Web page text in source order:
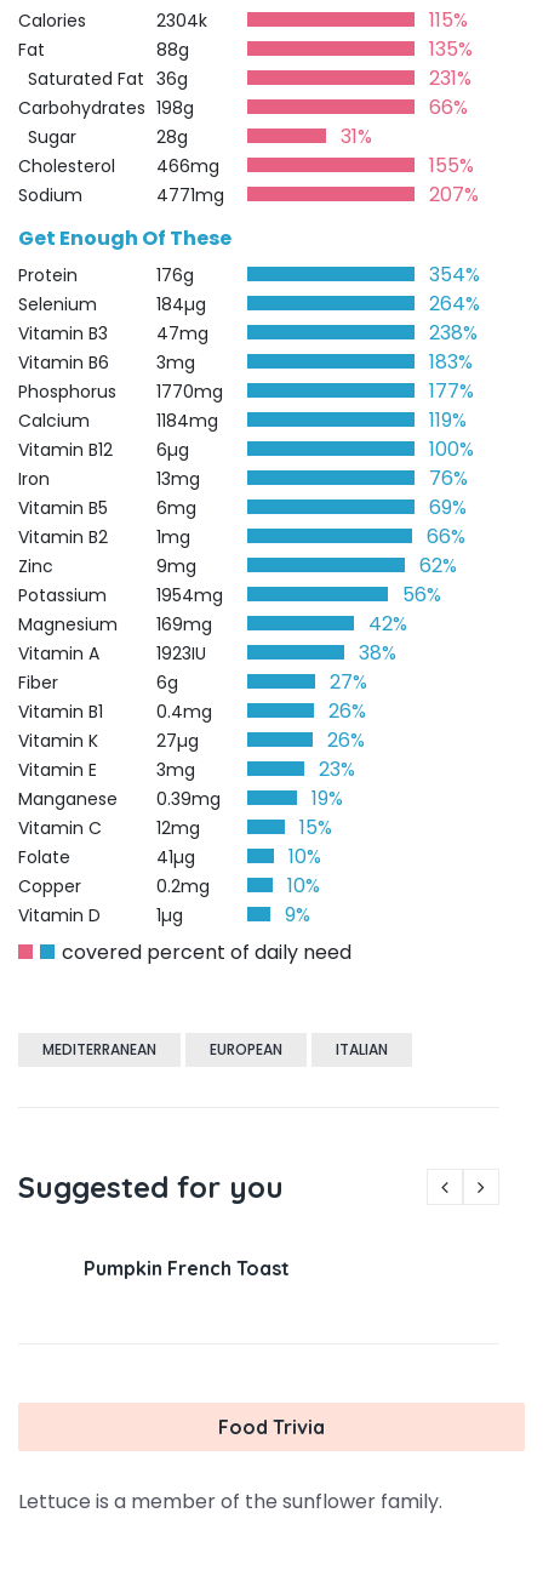
Calories 2304k 115%
Fat 88g 135%
Saturated Fat 36g 231%
Carbohydrates 198g 66%
Sugar 28g 31%
Cholesterol 466mg 155%
Sodium 4771mg
207%
Get Enough Of These
Protein 176g 354%
Selenium 184µg 264%
Vitamin B3 47mg 238%
Vitamin B6 3mg 183%
Phosphorus 1770mg 177%
Calcium 1184mg 119%
Vitamin B12 6µg 100%
Iron 13mg 76%
Vitamin B5 6mg 69%
Vitamin B2 1mg 66%
Zinc 9mg 62%
Potassium 1954mg 56%
Magnesium 169mg 42%
Vitamin A 1923IU 38%
Fiber 6g 27%
Vitamin B1 0.4mg 26%
Vitamin K 27µg 26%
Vitamin E 3mg 23%
Manganese 0.39mg 19%
Vitamin C 12mg 15%
Folate 41µg 10%
Copper 0.2mg 10%
Vitamin D 1µg
9%
covered percent of daily need
MEDITERRANEAN EUROPEAN ITALIAN
Suggested for you
Pumpkin French Toast
Food Trivia
Lettuce is a member of the sunflower family.